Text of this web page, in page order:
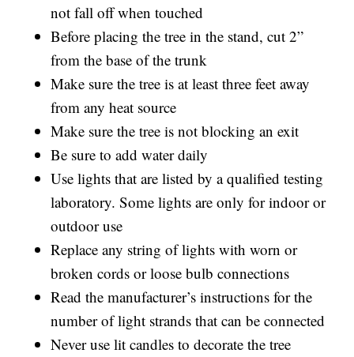
not fall off when touched
Before placing the tree in the stand, cut 2”
from the base of the trunk
Make sure the tree is at least three feet away
from any heat source
Make sure the tree is not blocking an exit
Be sure to add water daily
Use lights that are listed by a qualified testing
laboratory. Some lights are only for indoor or
outdoor use
Replace any string of lights with worn or
broken cords or loose bulb connections
Read the manufacturer’s instructions for the
number of light strands that can be connected
Never use lit candles to decorate the tree